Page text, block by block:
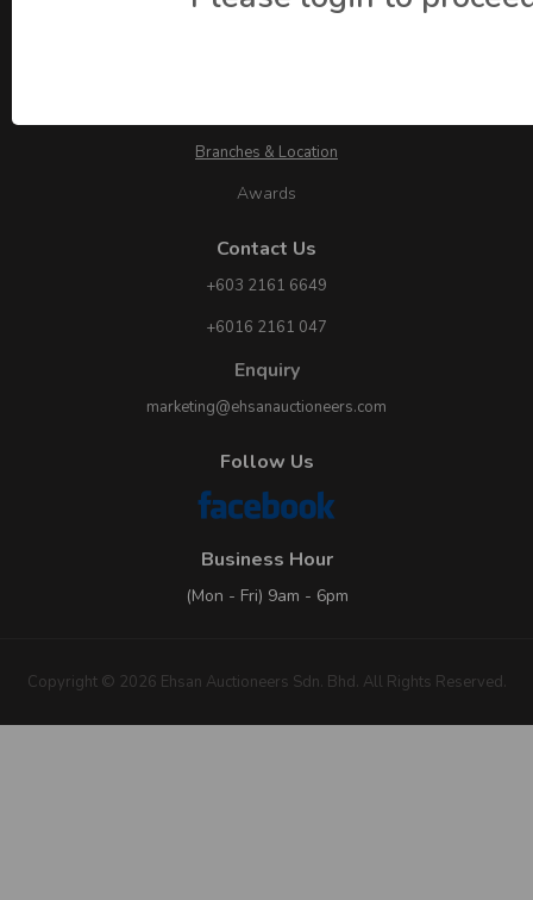
Branches & Location
Awards
Contact Us
+603 2161 6649
+6016 2161 047
Enquiry
marketing@ehsanauctioneers.com
Follow Us
Business Hour
(Mon - Fri) 9am - 6pm
Copyright © 2026 Ehsan Auctioneers Sdn. Bhd. All Rights Reserved.